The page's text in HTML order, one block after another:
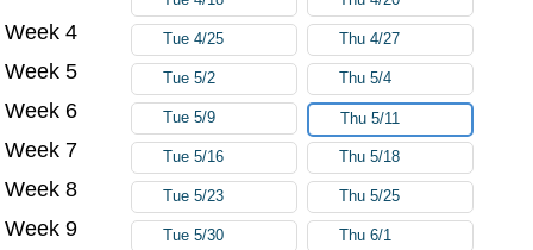
Week 4 Tue 4/25 Thu 4/27
Week 5 Tue 5/2 Thu 5/4
Week 6 Tue 5/9 Thu 5/11
Week 7 Tue 5/16 Thu 5/18
Week 8 Tue 5/23 Thu 5/25
Week 9 Tue 5/30 Thu 6/1